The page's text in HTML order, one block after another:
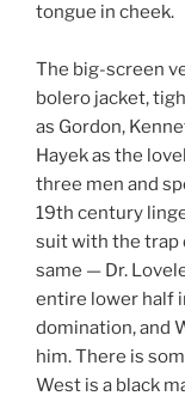
tongue in cheek.
The big-screen
bolero jacket,
as Gordon,
Hayek as the
three men and
19th century
suit with the trap
same — Dr.
entire lower half
domination, and
him. There is
West is a black